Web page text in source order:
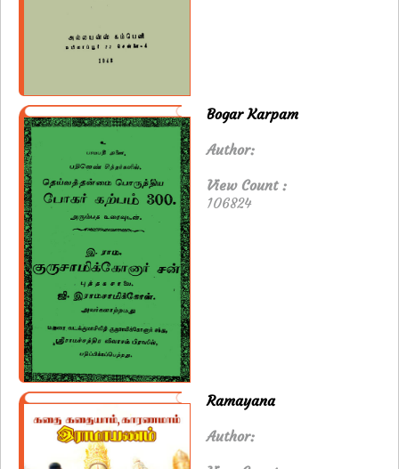
Bogar Karpam
Author:
View Count :
106824
Ramayana
Author: